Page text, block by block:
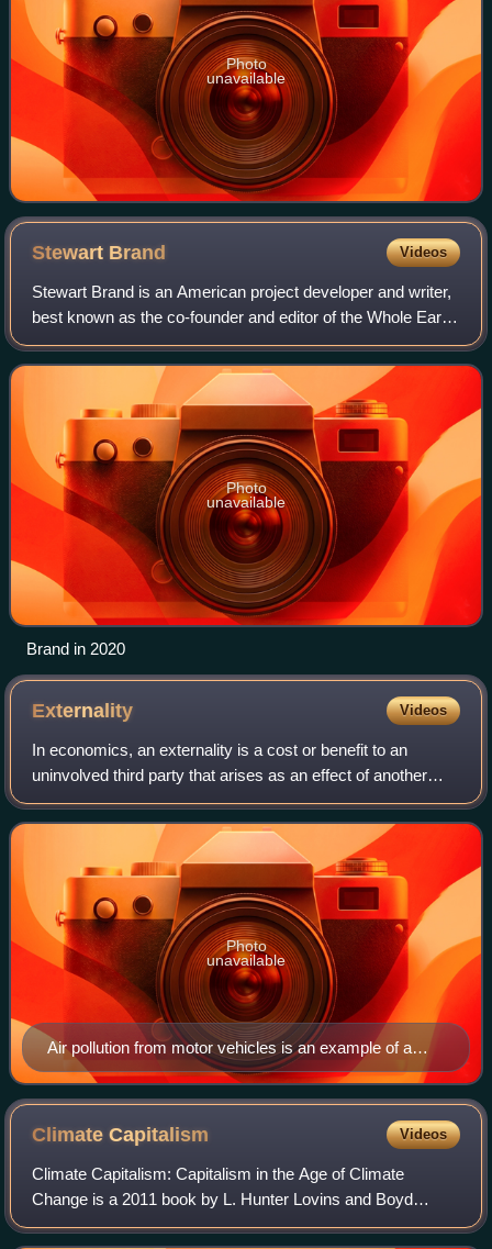
Photo
unavailable
Stewart Brand Videos
Stewart Brand is an American project developer and writer,
best known as the co-founder and editor of the Whole Earth
Catalog. Other organizations he has founded include the
WELL, the Global Business
Photo
unavailable
Brand in 2020
Externality Videos
In economics, an externality is a cost or benefit to an
uninvolved third party that arises as an effect of another
party's activity. Many externalities can be considered as
unpriced components that ar
Air pollution from motor vehicles is an example of a
negative externality. The costs of the air pollution for the
rest of society is not compensated for by either the
producers or users of motorized transport.
Photo
unavailable
ClimateCapitalism Videos
Climate Capitalism: Capitalism in the Age of Climate
Change is a 2011 book by L. Hunter Lovins and Boyd
Cohen. It presents positive stories and examples of how